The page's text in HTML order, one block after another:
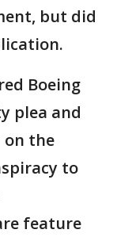
but did
Boeing
plea and
on the
to
feature